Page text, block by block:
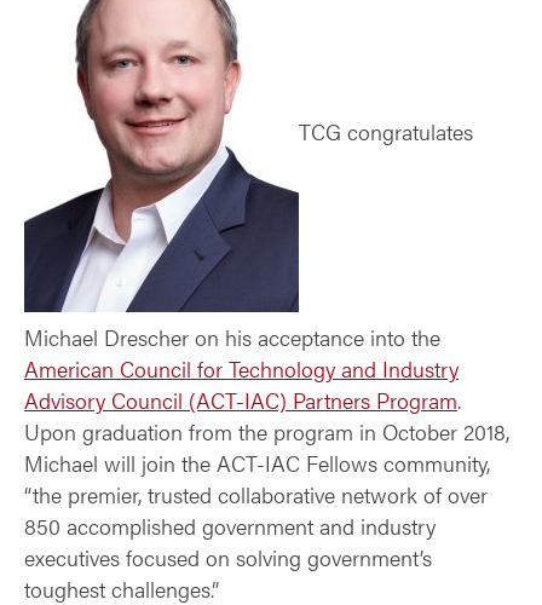
TCG congratulates
Michael Drescher on his acceptance into the
American Council for Technology and Industry
Advisory Council (ACT-IAC) Partners Program.
Upon graduation from the program in October 2018,
Michael will join the ACT-IAC Fellows community,
“the premier, trusted collaborative network of over
850 accomplished government and industry
executives focused on solving government’s
toughest challenges.”